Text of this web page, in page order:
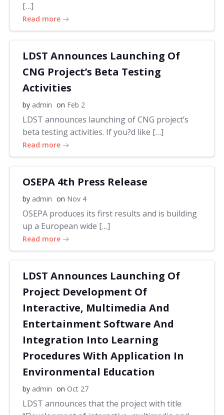
[…]
Read more
LDST Announces Launching Of
CNG Project’s Beta Testing
Activities
by admin on Feb 2
LDST announces launching of CNG project’s
beta testing activities. If you?d like […]
Read more
OSEPA 4th Press Release
by admin on Nov 4
OSEPA produces its first results and is building
up a European wide […]
Read more
LDST Announces Launching Of
Project Development Of
Interactive, Multimedia And
Entertainment Software And
Integration Into Learning
Procedures With Application In
Environmental Education
by admin on Oct 27
LDST announces that the project with title